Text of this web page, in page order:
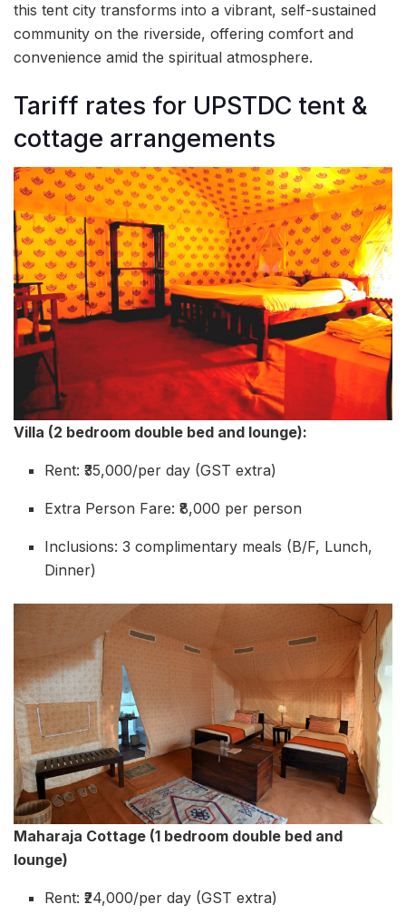
this tent city transforms into a vibrant, self-sustained
community on the riverside, offering comfort and
convenience amid the spiritual atmosphere.
Tariff rates for UPSTDC tent &
cottage arrangements
Villa (2 bedroom double bed and lounge):
Rent: ₹35,000/per day (GST extra)
Extra Person Fare: ₹8,000 per person
Inclusions: 3 complimentary meals (B/F, Lunch,
Dinner)
Maharaja Cottage (1 bedroom double bed and
lounge)
Rent: ₹24,000/per day (GST extra)